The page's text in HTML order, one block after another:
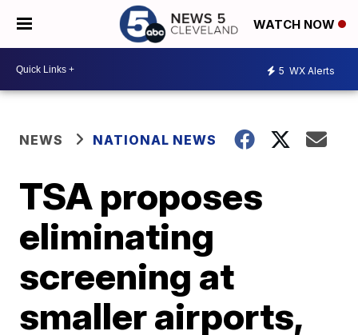
WATCH NOW
5 WX Alerts
NEWS NATIONAL NEWS
TSA proposes
eliminating
screening at
smaller airports,